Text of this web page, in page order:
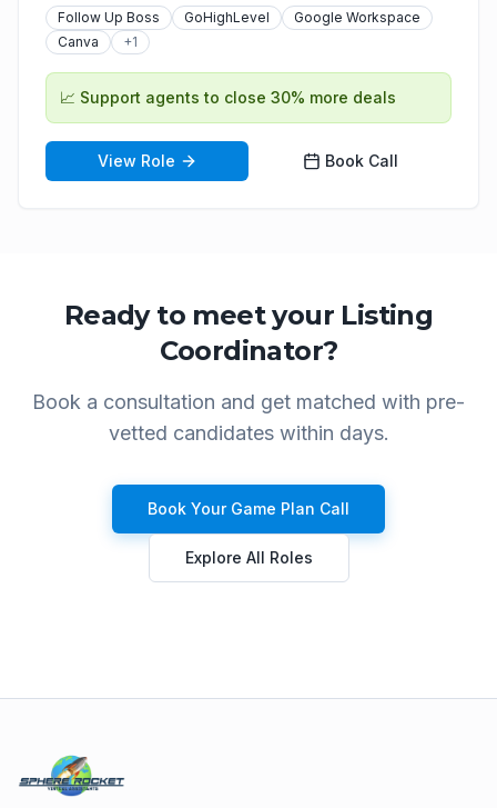
Follow Up Boss
GoHighLevel
Google Workspace
Canva
+1
📈 Support agents to close 30% more deals
View Role Book Call
Ready to meet your Listing
Coordinator?
Book a consultation and get matched with pre-
vetted candidates within days.
Book Your Game Plan Call
Explore All Roles